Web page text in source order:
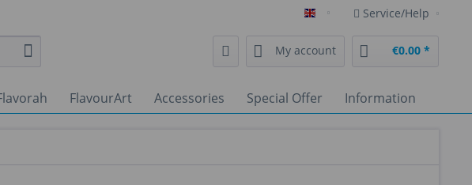
English Service/Help
My account €0.00 *
FlavourArt Accessories Special Offer Information